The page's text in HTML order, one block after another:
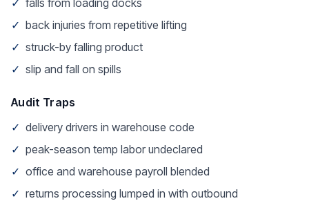
✓ falls from loading docks
✓ back injuries from repetitive lifting
✓ struck-by falling product
✓ slip and fall on spills
Audit Traps
✓ delivery drivers in warehouse code
✓ peak-season temp labor undeclared
✓ office and warehouse payroll blended
✓ returns processing lumped in with outbound